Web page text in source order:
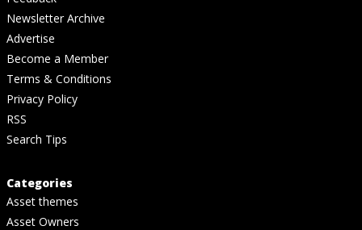
Newsletter Archive
Advertise
Become a Member
Terms & Conditions
Privacy Policy
RSS
Search Tips
Categories
Asset themes
Asset Owners